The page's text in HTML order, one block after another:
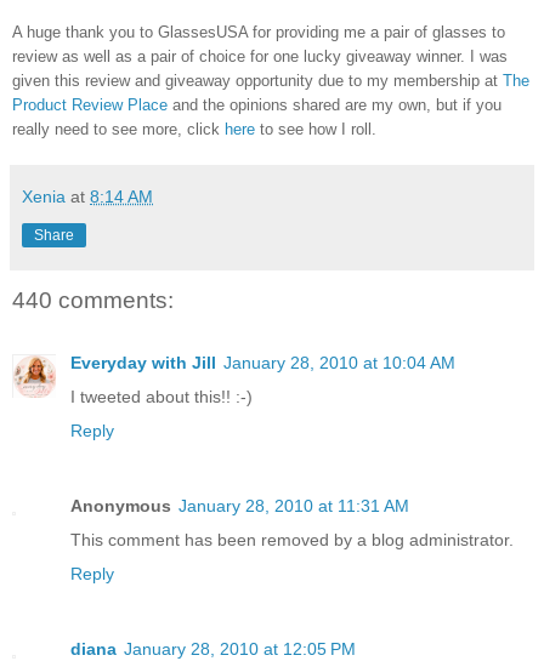
A huge thank you to GlassesUSA for providing me a pair of glasses to
review as well as a pair of choice for one lucky giveaway winner. I was
given this review and giveaway opportunity due to my membership at The
Product Review Place and the opinions shared are my own, but if you
really need to see more, click here to see how I roll.
Xenia at 8:14 AM
Share
440 comments:
Everyday with Jill January 28, 2010 at 10:04 AM
I tweeted about this!! :-)
Reply
Anonymous January 28, 2010 at 11:31 AM
This comment has been removed by a blog administrator.
Reply
diana January 28, 2010 at 12:05 PM